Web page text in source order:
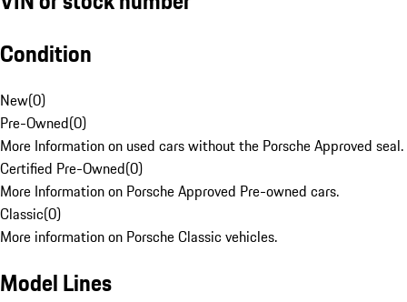
Condition
New(0)
Pre-Owned(0)
More Information on used cars without the Porsche Approved seal.
Certified Pre-Owned(0)
More Information on Porsche Approved Pre-owned cars.
Classic(0)
More information on Porsche Classic vehicles.
Model Lines